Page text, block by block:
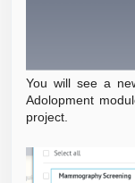
You will see a
Adolopment
project.